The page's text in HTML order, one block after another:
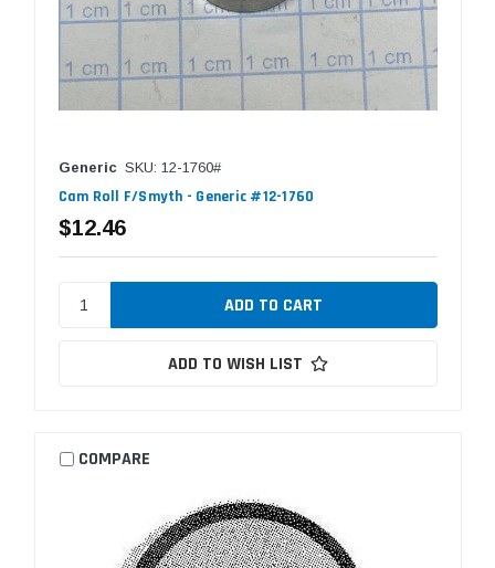
Generic SKU: 12-1760#
Cam Roll F/Smyth - Generic #12-1760
$12.46
ADD TO WISH LIST
COMPARE